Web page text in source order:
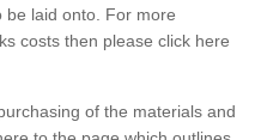
be laid onto. For more
costs then please click here
of the materials and